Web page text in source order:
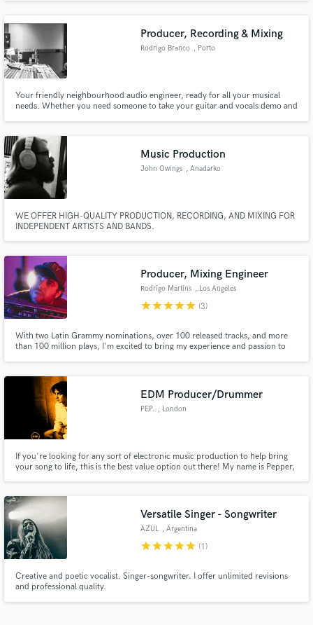
Producer, Recording & Mixing
Rodrigo Branco , Porto
Your friendly neighbourhood audio engineer, ready for all your musical
needs. Whether you need someone to take your guitar and vocals demo and
Music Production
John Owings , Anadarko
WE OFFER HIGH-QUALITY PRODUCTION, RECORDING, AND MIXING FOR
INDEPENDENT ARTISTS AND BANDS.
Producer, Mixing Engineer
Rodrigo Martins , Los Angeles
starstarstarstarstar (3)
With two Latin Grammy nominations, over 100 released tracks, and more
than 100 million plays, I'm excited to bring my experience and passion to
EDM Producer/Drummer
PEP. , London
If you're looking for any sort of electronic music production to help bring
your song to life, this is the best value option out there! My name is Pepper,
help your song idea become a reality.
Versatile Singer - Songwriter
AZUL , Argentina
starstarstarstarstar (1)
Creative and poetic vocalist. Singer-songwriter. I offer unlimited revisions
and professional quality.